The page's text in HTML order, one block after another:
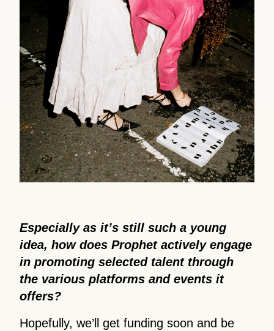
Especially as it’s still such a young
idea, how does Prophet actively engage
in promoting selected talent through
the various platforms and events it
offers?
Hopefully, we’ll get funding soon and be